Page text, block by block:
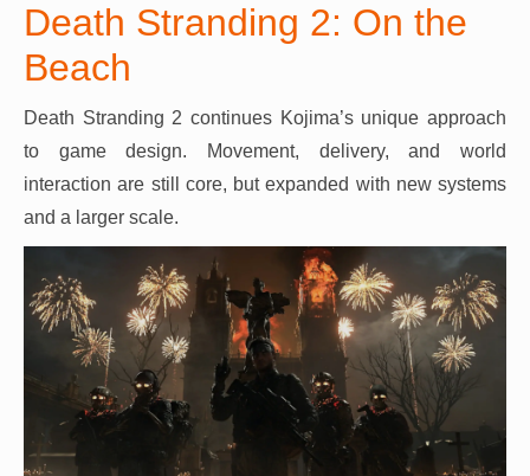
Death Stranding 2: On the
Beach
Death Stranding 2 continues Kojima’s unique approach
to game design. Movement, delivery, and world
interaction are still core, but expanded with new systems
and a larger scale.